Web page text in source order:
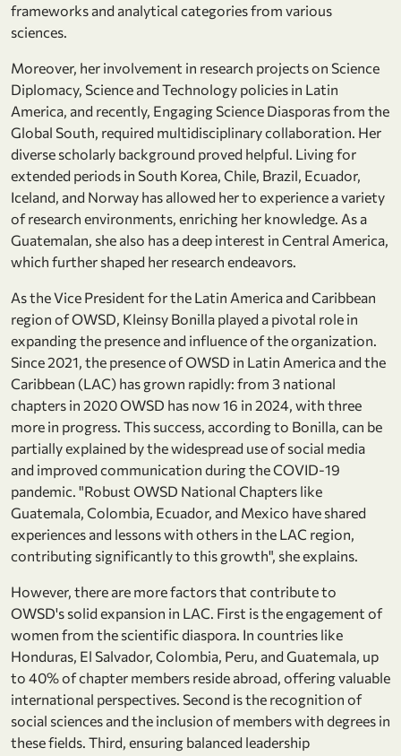
frameworks and analytical categories from various
sciences.
Moreover, her involvement in research projects on Science
Diplomacy, Science and Technology policies in Latin
America, and recently, Engaging Science Diasporas from the
Global South, required multidisciplinary collaboration. Her
diverse scholarly background proved helpful. Living for
extended periods in South Korea, Chile, Brazil, Ecuador,
Iceland, and Norway has allowed her to experience a variety
of research environments, enriching her knowledge. As a
Guatemalan, she also has a deep interest in Central America,
which further shaped her research endeavors.
As the Vice President for the Latin America and Caribbean
region of OWSD, Kleinsy Bonilla played a pivotal role in
expanding the presence and influence of the organization.
Since 2021, the presence of OWSD in Latin America and the
Caribbean (LAC) has grown rapidly: from 3 national
chapters in 2020 OWSD has now 16 in 2024, with three
more in progress. This success, according to Bonilla, can be
partially explained by the widespread use of social media
and improved communication during the COVID-19
pandemic. "Robust OWSD National Chapters like
Guatemala, Colombia, Ecuador, and Mexico have shared
experiences and lessons with others in the LAC region,
contributing significantly to this growth", she explains.
However, there are more factors that contribute to
OWSD's solid expansion in LAC. First is the engagement of
women from the scientific diaspora. In countries like
Honduras, El Salvador, Colombia, Peru, and Guatemala, up
to 40% of chapter members reside abroad, offering valuable
international perspectives. Second is the recognition of
social sciences and the inclusion of members with degrees in
these fields. Third, ensuring balanced leadership